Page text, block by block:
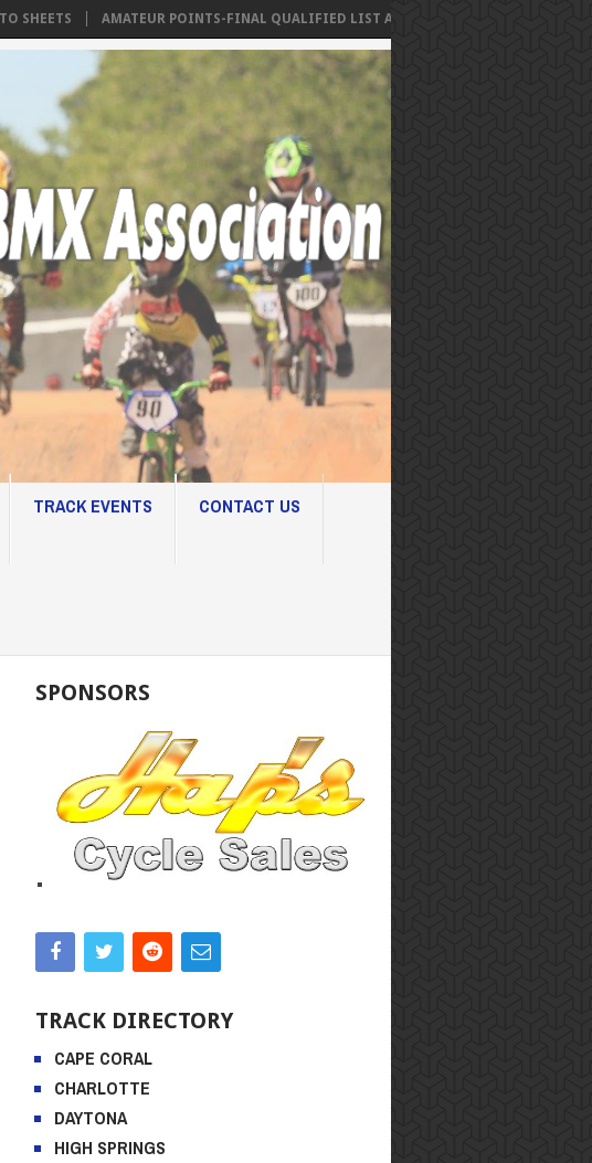
AMATEUR POINTS-FINAL QUALIFIED LIST AS OF MAY 1
TRACK EVENTS CONTACT US
SPONSORS
TRACK DIRECTORY
CAPE CORAL
CHARLOTTE
DAYTONA
HIGH SPRINGS